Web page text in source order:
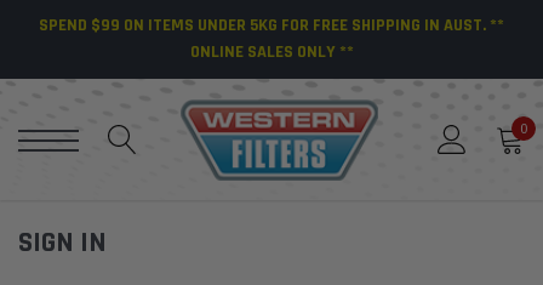
SPEND $99 ON ITEMS UNDER 5KG FOR FREE SHIPPING IN AUST. **
ONLINE SALES ONLY **
0
SIGN IN